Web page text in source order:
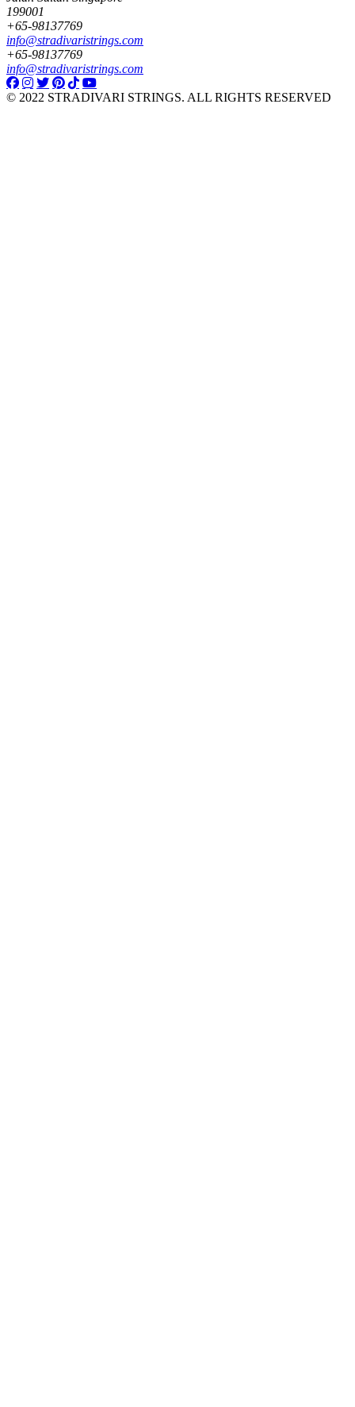
199001
+65-98137769
info@stradivaristrings.com
+65-98137769
info@stradivaristrings.com
© 2022 STRADIVARI STRINGS. ALL RIGHTS RESERVED